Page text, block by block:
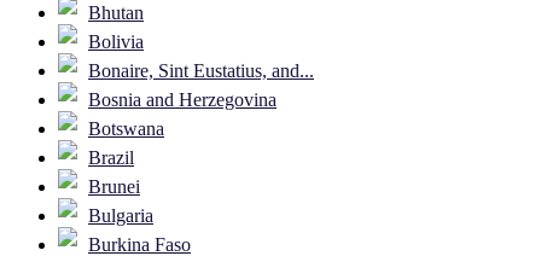
Bhutan
Bolivia
Bonaire, Sint Eustatius, and...
Bosnia and Herzegovina
Botswana
Brazil
Brunei
Bulgaria
Burkina Faso